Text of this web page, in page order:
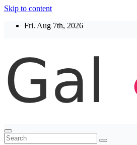
Skip to content
Fri. Aug 7th, 2026
Thegaltimes
News That Matter